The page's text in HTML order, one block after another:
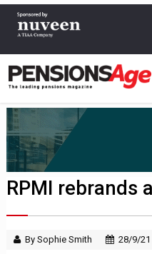
RPMI rebrands
By Sophie Smith 28/9/21